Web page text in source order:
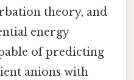
theory, and
energy
of predicting
anions with